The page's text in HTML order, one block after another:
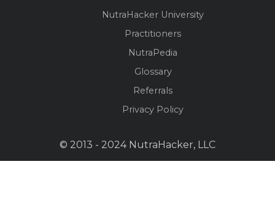
NutraHacker University
Practitioners
NutraPedia
Glossary
Referrals
Privacy Policy
© 2013 - 2024 NutraHacker, LLC